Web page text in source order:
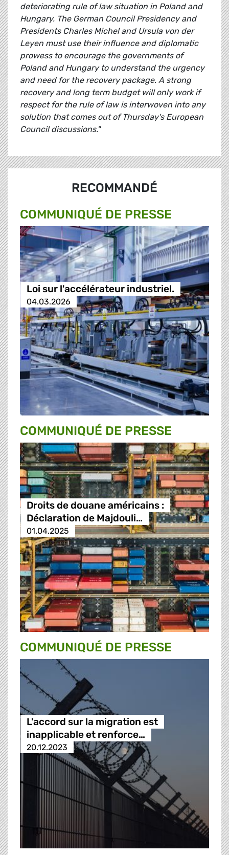
deteriorating rule of law situation in Poland and
Hungary. The German Council Presidency and
Presidents Charles Michel and Ursula von der
Leyen must use their influence and diplomatic
prowess to encourage the governments of
Poland and Hungary to understand the urgency
and need for the recovery package. A strong
recovery and long term budget will only work if
respect for the rule of law is interwoven into any
solution that comes out of Thursday's European
Council discussions."
RECOMMANDÉ
COMMUNIQUÉ DE PRESSE
Loi sur l'accélérateur industriel.
04.03.2026
COMMUNIQUÉ DE PRESSE
Droits de douane américains :
Déclaration de Majdouli…
01.04.2025
COMMUNIQUÉ DE PRESSE
L'accord sur la migration est
inapplicable et renforce…
20.12.2023